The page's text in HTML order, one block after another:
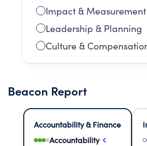
Impact & Measurement
Leadership & Planning
Culture &
Beacon Report
Accountability & Finance
Accountability